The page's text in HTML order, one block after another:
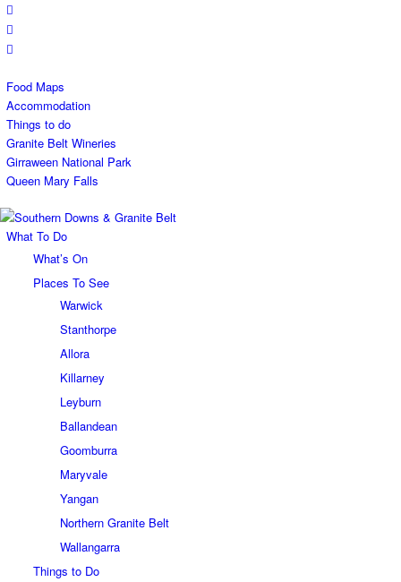
Food Maps
Accommodation
Things to do
Granite Belt Wineries
Girraween National Park
Queen Mary Falls
What To Do
What’s On
Places To See
Warwick
Stanthorpe
Allora
Killarney
Leyburn
Ballandean
Goomburra
Maryvale
Yangan
Northern Granite Belt
Wallangarra
Things to Do